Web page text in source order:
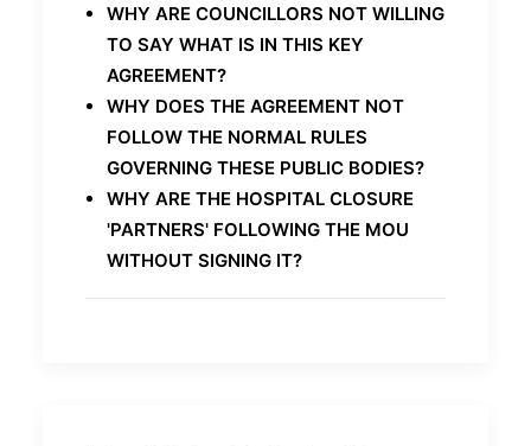
WHY ARE COUNCILLORS NOT WILLING
TO SAY WHAT IS IN THIS KEY
AGREEMENT?
WHY DOES THE AGREEMENT NOT
FOLLOW THE NORMAL RULES
GOVERNING THESE PUBLIC BODIES?
WHY ARE THE HOSPITAL CLOSURE
'PARTNERS' FOLLOWING THE MOU
WITHOUT SIGNING IT?